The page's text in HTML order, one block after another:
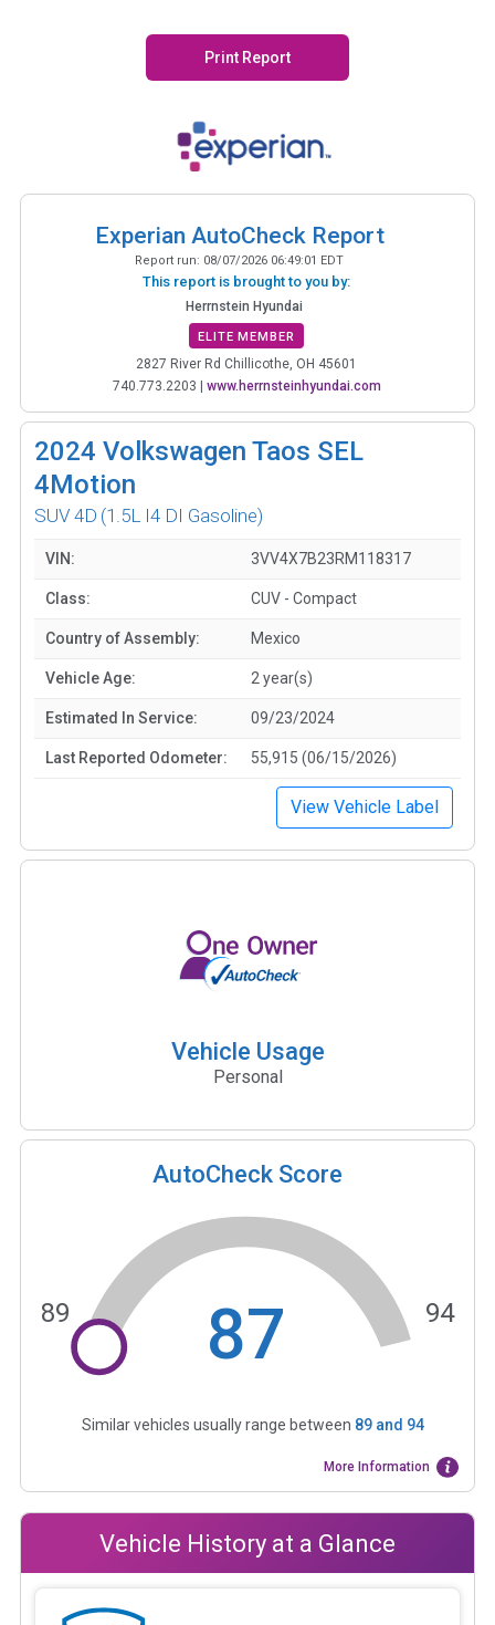
Print Report
Experian AutoCheck Report
Report run: 08/07/2026 06:49:01 EDT
This report is brought to you by:
Herrnstein Hyundai
ELITE MEMBER
2827 River Rd Chillicothe, OH 45601
740.773.2203 | www.herrnsteinhyundai.com
2024 Volkswagen Taos SEL
4Motion
SUV 4D (1.5L I4 DI Gasoline)
VIN: 3VV4X7B23RM118317
Class: CUV - Compact
Country of Assembly: Mexico
Vehicle Age: 2 year(s)
Estimated In Service: 09/23/2024
Last Reported Odometer: 55,915 (06/15/2026)
View Vehicle Label
Vehicle Usage
Personal
AutoCheck Score
87
89 94
Similar vehicles usually range between 89and 94
More Information
Vehicle History at a Glance